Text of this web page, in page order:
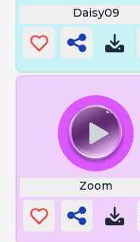
Daisy09
Zoom